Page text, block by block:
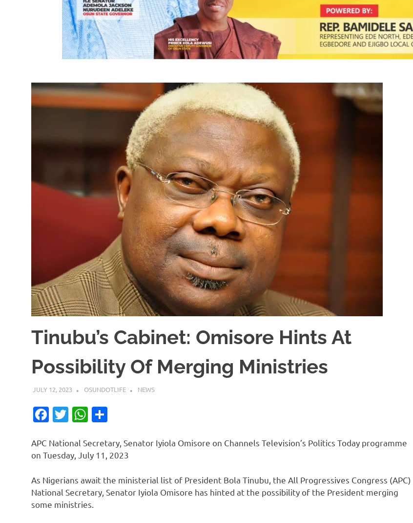
Tinubu’s Cabinet: Omisore Hints At
Possibility Of Merging Ministries
JULY 12, 2023 OSUNDOTLIFE NEWS
Facebook
TwitterWhatsApp
APC National Secretary, Senator Iyiola Omisore on Channels Television’s Politics Today programme
on Tuesday, July 11, 2023
As Nigerians await the ministerial list of President Bola Tinubu, the All Progressives Congress (APC)
National Secretary, Senator Iyiola Omisore has hinted at the possibility of the President merging
some ministries.